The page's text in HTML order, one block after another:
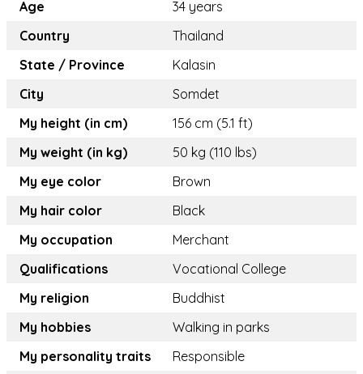
Age
34 years
Country
Thailand
State / Province
Kalasin
City
Somdet
My height (in cm)
156 cm (5.1 ft)
My weight (in kg)
50 kg (110 lbs)
My eye color
Brown
My hair color
Black
My occupation
Merchant
Qualifications
Vocational College
My religion
Buddhist
My hobbies
Walking in parks
My personality traits
Responsible